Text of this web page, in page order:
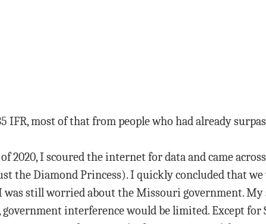
IFR, most of that from people who had already
2020, I scoured the internet for data and came across
the Diamond Princess). I quickly concluded that we
still worried about the Missouri government. My
interference would be limited. Except for